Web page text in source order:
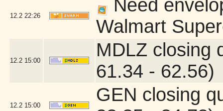
12.2 22:26
Need
Walmart
12.2 15:00
MDLZ closing
61.34 - 62.56)
12.2 15:00
GEN closing